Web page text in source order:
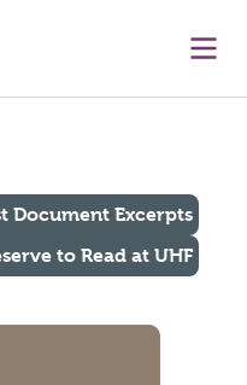
Document Excerpts
to Read at UHF